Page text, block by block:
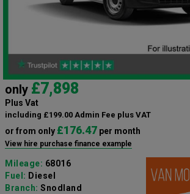
only £7,898
Plus Vat
including £199.00 Admin Fee plus VAT
or from only £176.47 per month
View hire purchase finance example
Mileage: 68016
Fuel: Diesel
Branch: Snodland